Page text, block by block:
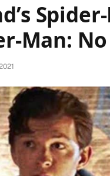
Man: No